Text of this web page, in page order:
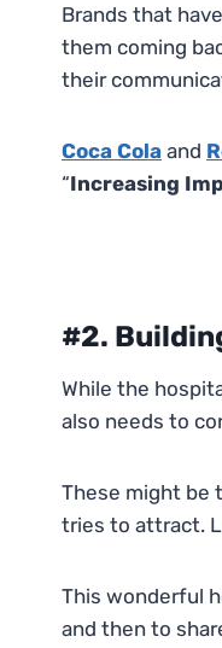
Brands that
them coming
their
Coca Cola and
“Increasing
#2.
While the
also needs to
These might be
tries to attract.
This wonderful
and then to